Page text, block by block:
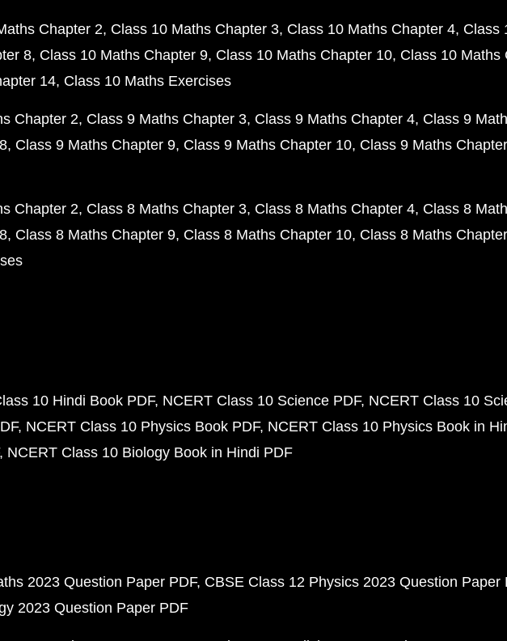
Chapter 2 Class 10 Maths Chapter 3 Class 10 Maths Chapter 4 Class
8 Class 10 Maths Chapter 9 Class 10 Maths Chapter 10 Class 10 Maths
14 Class 10 Maths Exercises
Chapter 2 Class 9 Maths Chapter 3 Class 9 Maths Chapter 4 Class 9
Class 9 Maths Chapter 9 Class 9 Maths Chapter 10 Class 9 Maths
Chapter 2 Class 8 Maths Chapter 3 Class 8 Maths Chapter 4 Class 8
Class 8 Maths Chapter 9 Class 8 Maths Chapter 10 Class 8 Maths
10 Hindi Book PDF NCERT Class 10 Science PDF NCERT Class 10
NCERT Class 10 Physics Book PDF NCERT Class 10 Physics Book in
NCERT Class 10 Biology Book in Hindi PDF
2023 Question Paper PDF CBSE Class 12 Physics 2023 Question Paper
2023 Question Paper PDF